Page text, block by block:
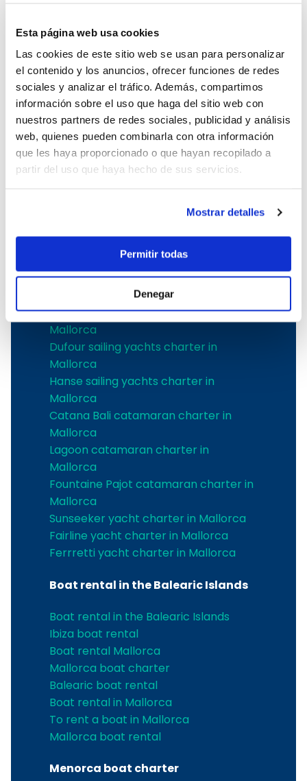
Esta página web usa cookies
Las cookies de este sitio web se usan para personalizar
el contenido y los anuncios, ofrecer funciones de redes
sociales y analizar el tráfico. Además, compartimos
información sobre el uso que haga del sitio web con
nuestros partners de redes sociales, publicidad y análisis
web, quienes pueden combinarla con otra información
que les haya proporcionado o que hayan recopilado a
partir del uso que haya hecho de sus servicios.
Mostrar detalles
Permitir todas
Denegar
Boat Hire in Pollensa
Boat hire in Puerto de Andratx
Boat charter in Palma de Mallorca
Boat & Vessel Rental in Mallorca
Puerto Portals boat charter
Boat Hire in Mallorca with Skipper
Boat charter in Club de Mar
Boat charter in Port de Soller
Boat Rental Without a License in
Bavaria sailing yachts charter in
Bénéteau sailing yachts charter in
Mallorca
Dufour sailing yachts charter in
Mallorca
Hanse sailing yachts charter in
Mallorca
Catana Bali catamaran charter in
Mallorca
Lagoon catamaran charter in
Mallorca
Fountaine Pajot catamaran charter in
Mallorca
Sunseeker yacht charter in Mallorca
Fairline yacht charter in Mallorca
Ferrretti yacht charter in Mallorca
Boat rental in the Balearic Islands
Boat rental in the Balearic Islands
Ibiza boat rental
Boat rental Mallorca
Mallorca boat charter
Balearic boat rental
Boat rental in Mallorca
To rent a boat in Mallorca
Mallorca boat rental
Menorca boat charter